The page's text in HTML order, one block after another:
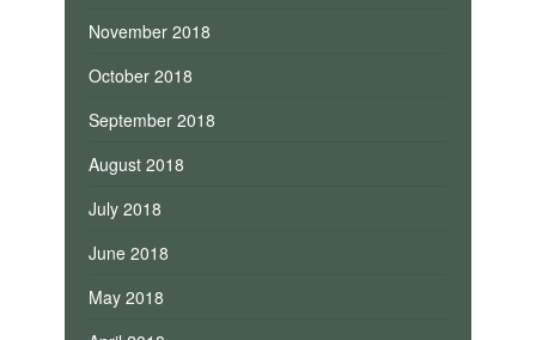
November 2018
October 2018
September 2018
August 2018
July 2018
June 2018
May 2018